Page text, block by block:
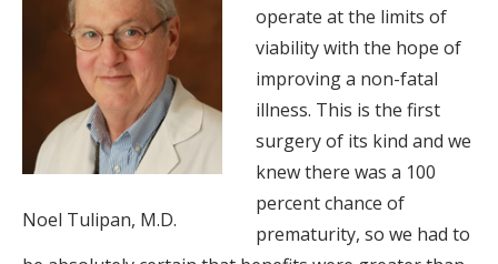
Noel Tulipan, M.D.
operate at the limits of
viability with the hope of
improving a non-fatal
illness. This is the first
surgery of its kind and we
knew there was a 100
percent chance of
prematurity, so we had to